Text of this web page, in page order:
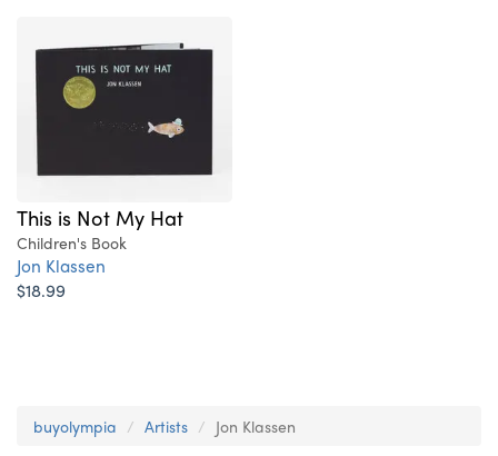
This is Not My Hat
Children's Book
Jon Klassen
$18.99
buyolympia Artists Jon Klassen